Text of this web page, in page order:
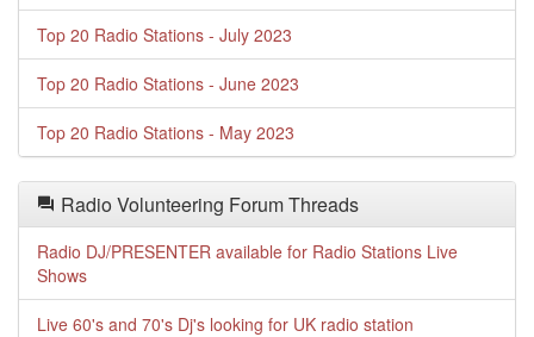
Top 20 Radio Stations - July 2023
Top 20 Radio Stations - June 2023
Top 20 Radio Stations - May 2023
Radio Volunteering Forum Threads
Radio DJ/PRESENTER available for Radio Stations Live
Shows
Live 60's and 70's Dj's looking for UK radio station